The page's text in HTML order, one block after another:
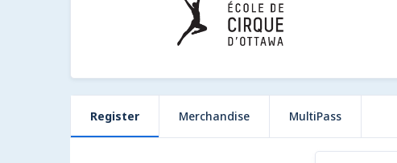
Register Merchandise MultiPass